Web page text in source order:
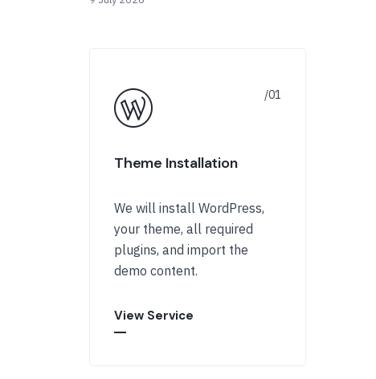
Theme Installation
We will install WordPress,
your theme, all required
plugins, and import the
demo content.
View Service